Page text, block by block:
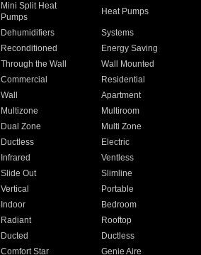
Mini Split Heat
Pumps
Heat Pumps
Dehumidifiers
Systems
Reconditioned
Energy Saving
Through the Wall
Wall Mounted
Commercial
Residential
Wall
Apartment
Multizone
Multiroom
Dual Zone
Multi Zone
Ductless
Electric
Infrared
Ventless
Slide Out
Slimline
Vertical
Portable
Indoor
Bedroom
Radiant
Rooftop
Ducted
Ductless
Comfort Star
Genie Aire